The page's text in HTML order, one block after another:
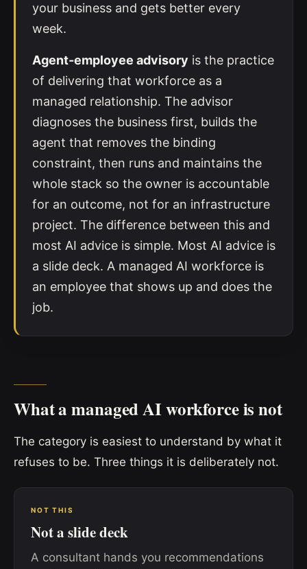
your business and gets better every
week.
Agent-employee advisory is the practice
of delivering that workforce as a
managed relationship. The advisor
diagnoses the business first, builds the
agent that removes the binding
constraint, then runs and maintains the
whole stack so the owner is accountable
for an outcome, not for an infrastructure
project. The difference between this and
most AI advice is simple. Most AI advice is
a slide deck. A managed AI workforce is
an employee that shows up and does the
job.
What a managed AI workforce is not
The category is easiest to understand by what it
refuses to be. Three things it is deliberately not.
NOT THIS
Not a slide deck
A consultant hands you recommendations